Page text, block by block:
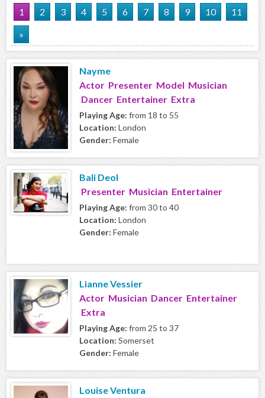
1
2 3 4 5 6 7 8 9 10
11
»
Nayme
Actor Presenter Model Musician
Dancer Entertainer Extra
Playing Age: from 18 to 55
Location: London
Gender: Female
Bali Deol
Presenter Musician Entertainer
Playing Age: from 30 to 40
Location: London
Gender: Female
Lianne Vessier
Actor Musician Dancer Entertainer
Extra
Playing Age: from 25 to 37
Location: Somerset
Gender: Female
Louise Ventura